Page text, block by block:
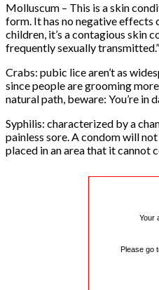
Molluscum – This is a skin
form. It has no negative effects
children, it’s a contagious skin
frequently sexually transmitted.”
Crabs: pubic lice aren’t as
since people are grooming
natural path, beware: You’re in
Syphilis: characterized by a
painless sore. A condom will
placed in an area that it cannot
Your
Please go